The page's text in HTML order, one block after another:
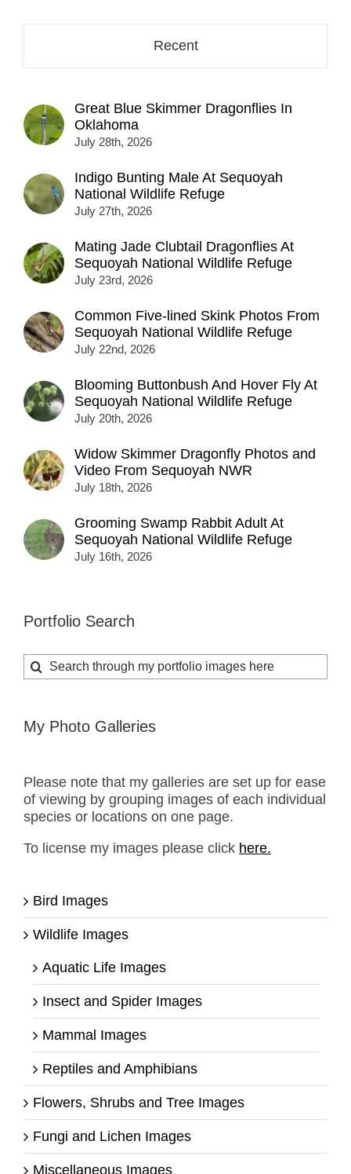
Recent
Great Blue Skimmer Dragonflies In
Oklahoma
July 28th, 2026
Indigo Bunting Male At Sequoyah
National Wildlife Refuge
July 27th, 2026
Mating Jade Clubtail Dragonflies At
Sequoyah National Wildlife Refuge
July 23rd, 2026
Common Five-lined Skink Photos From
Sequoyah National Wildlife Refuge
July 22nd, 2026
Blooming Buttonbush And Hover Fly At
Sequoyah National Wildlife Refuge
July 20th, 2026
Widow Skimmer Dragonfly Photos and
Video From Sequoyah NWR
July 18th, 2026
Grooming Swamp Rabbit Adult At
Sequoyah National Wildlife Refuge
July 16th, 2026
Portfolio Search
Search
for:
My Photo Galleries
Please note that my galleries are set up for ease
of viewing by grouping images of each individual
species or locations on one page.
To license my images please click here.
Bird Images
Wildlife Images
Aquatic Life Images
Insect and Spider Images
Mammal Images
Reptiles and Amphibians
Flowers, Shrubs and Tree Images
Fungi and Lichen Images
Miscellaneous Images